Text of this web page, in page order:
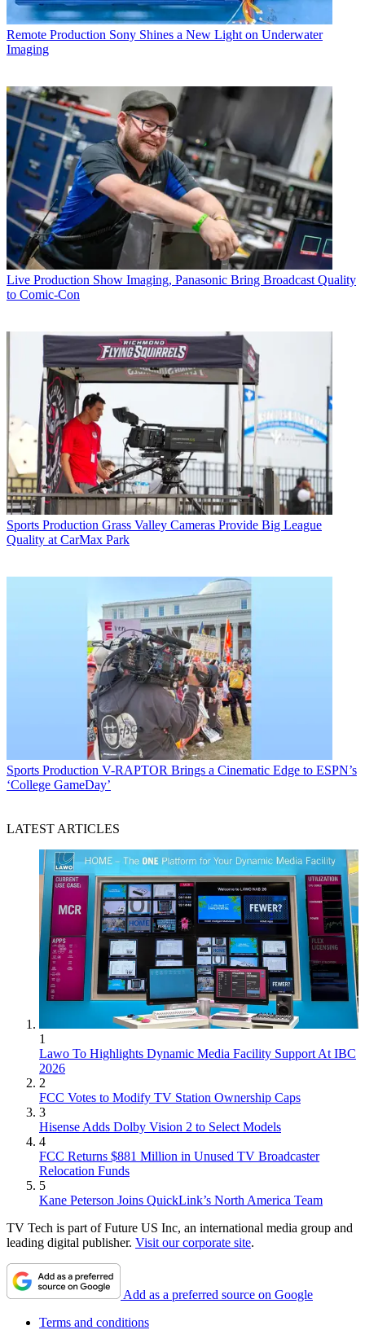
Remote Production Sony Shines a New Light on Underwater
Imaging
Live Production Show Imaging, Panasonic Bring Broadcast Quality
to Comic-Con
Sports Production Grass Valley Cameras Provide Big League
Quality at CarMax Park
Sports Production V-RAPTOR Brings a Cinematic Edge to ESPN’s
‘College GameDay’
LATEST ARTICLES
1
Lawo To Highlights Dynamic Media Facility Support At IBC
2026
2
FCC Votes to Modify TV Station Ownership Caps
3
Hisense Adds Dolby Vision 2 to Select Models
4
FCC Returns $881 Million in Unused TV Broadcaster
Relocation Funds
5
Kane Peterson Joins QuickLink’s North America Team
TV Tech is part of Future US Inc, an international media group and
leading digital publisher. Visit our corporate site.
Add as a preferred source on Google
Terms and conditions